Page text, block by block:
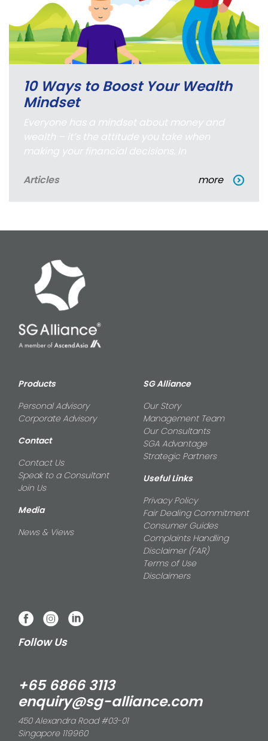
10 Ways to Boost Your Wealth
Mindset
Everyone has a mindset about money and
wealth – it’s the attitude you take when
making your financial decisions. In
Articles more
Products
Personal Advisory
Corporate Advisory
Contact
Contact Us
Speak to a Consultant
Join Us
Media
News & Views
SG Alliance
Our Story
Management Team
Our Consultants
SGA Advantage
Strategic Partners
Useful Links
Privacy Policy
Fair Dealing Commitment
Consumer Guides
Complaints Handling
Disclaimer (FAR)
Terms of Use
Disclaimers
Follow Us
+65 6866 3113
enquiry@sg-alliance.com
450 Alexandra Road #03-01
Singapore 119960